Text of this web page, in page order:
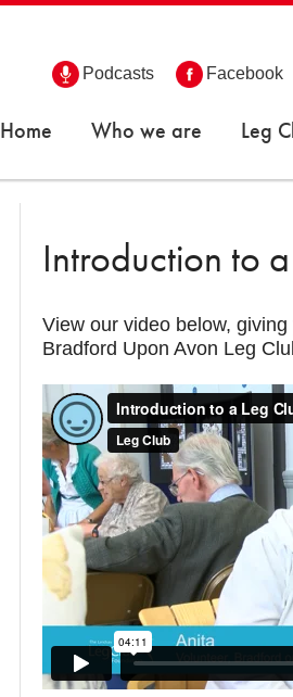
Podcasts Facebook
Home Who we are Leg
Introduction to
View our video below,
Bradford Upon Avon Leg